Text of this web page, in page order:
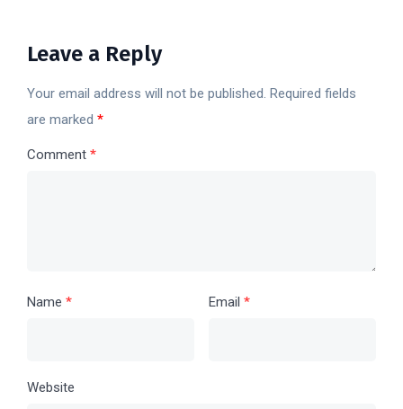
Leave a Reply
Your email address will not be published. Required fields
are marked *
Comment *
Name * Email *
Website